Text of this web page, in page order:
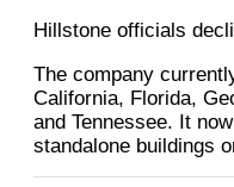
Hillstone officials
The company
California, Florida,
and Tennessee. It
standalone buildings